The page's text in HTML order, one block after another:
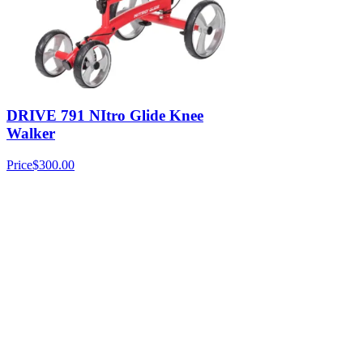
DRIVE 791 NItro Glide Knee
Walker
Price$300.00